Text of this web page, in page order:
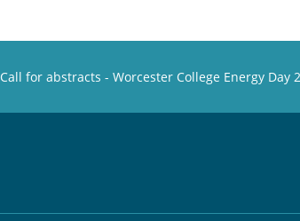
Call for abstracts - Worcester College Energy Day